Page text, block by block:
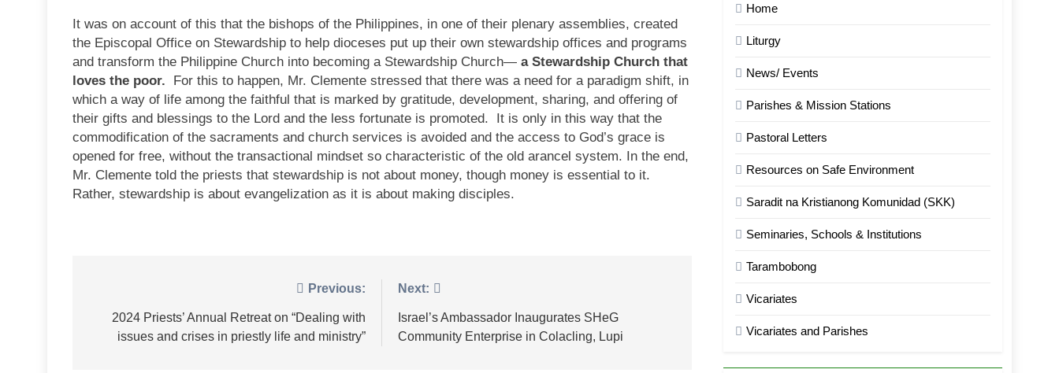
It was on account of this that the bishops of the Philippines, in one of their plenary assemblies, created
the Episcopal Office on Stewardship to help dioceses put up their own stewardship offices and programs
and transform the Philippine Church into becoming a Stewardship Church— a Stewardship Church that
loves the poor. For this to happen, Mr. Clemente stressed that there was a need for a paradigm shift, in
which a way of life among the faithful that is marked by gratitude, development, sharing, and offering of
their gifts and blessings to the Lord and the less fortunate is promoted. It is only in this way that the
commodification of the sacraments and church services is avoided and the access to God’s grace is
opened for free, without the transactional mindset so characteristic of the old arancel system. In the end,
Mr. Clemente told the priests that stewardship is not about money, though money is essential to it.
Rather, stewardship is about evangelization as it is about making disciples.
navigation
Previous:
2024 Priests’ Annual Retreat on “Dealing with
issues and crises in priestly life and ministry”
Next:
Israel’s Ambassador Inaugurates SHeG
Community Enterprise in Colacling, Lupi
Home
Liturgy
News/ Events
Parishes & Mission Stations
Pastoral Letters
Resources on Safe Environment
Saradit na Kristianong Komunidad (SKK)
Seminaries, Schools & Institutions
Tarambobong
Vicariates
Vicariates and Parishes